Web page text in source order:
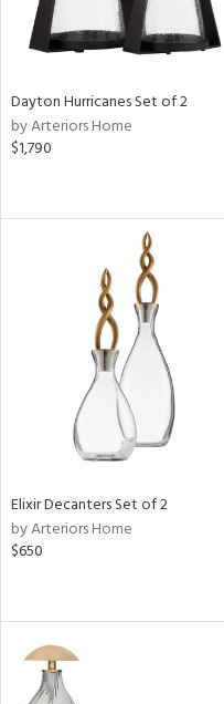
Dayton Hurricanes Set of 2
by Arteriors Home
$1,790
Elixir Decanters Set of 2
by Arteriors Home
$650